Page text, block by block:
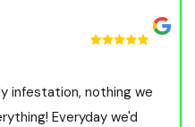
infestation, nothing we
Everyday we'd